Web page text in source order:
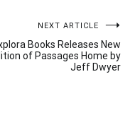
NEXT ARTICLE
Books Releases New
of Passages Home by
Jeff Dwyer